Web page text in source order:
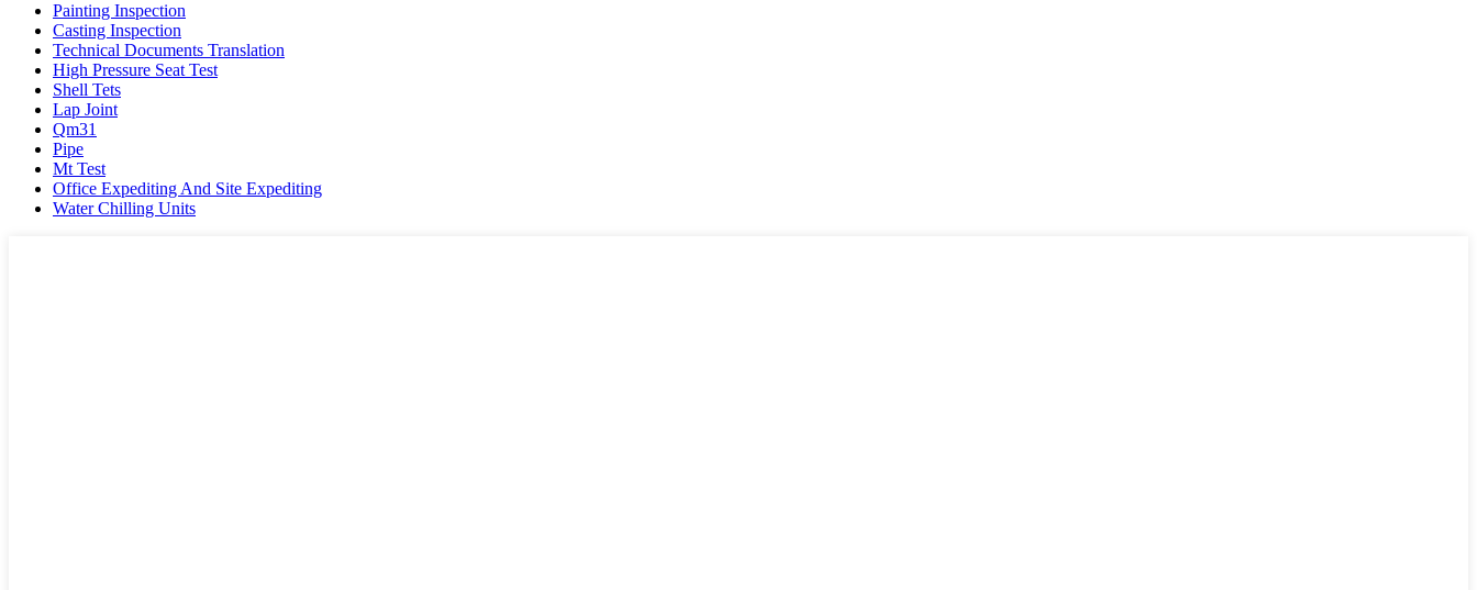
Painting Inspection
Casting Inspection
Technical Documents Translation
High Pressure Seat Test
Shell Tets
Lap Joint
Qm31
Pipe
Mt Test
Office Expediting And Site Expediting
Water Chilling Units